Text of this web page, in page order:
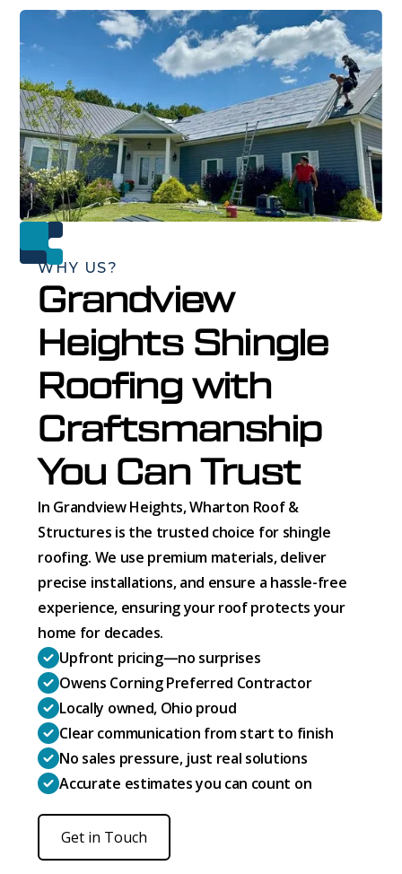
WHY US?
Grandview
Heights Shingle
Roofing with
Craftsmanship
You Can Trust
In Grandview Heights, Wharton Roof &
Structures is the trusted choice for shingle
roofing. We use premium materials, deliver
precise installations, and ensure a hassle-free
experience, ensuring your roof protects your
home for decades.
Upfront pricing—no surprises
Owens Corning Preferred Contractor
Locally owned, Ohio proud
Clear communication from start to finish
No sales pressure, just real solutions
Accurate estimates you can count on
Get in Touch